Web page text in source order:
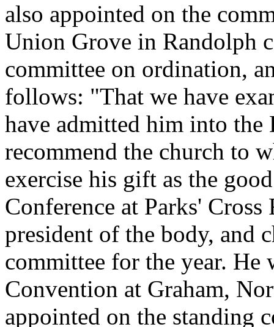
also appointed on the
Union Grove in Randolph
committee on ordination,
follows: "That we have
have admitted him into
recommend the church to
exercise his gift as the
Conference at Parks'
president of the body, and
committee for the year. He
Convention at Graham,
appointed on the standing